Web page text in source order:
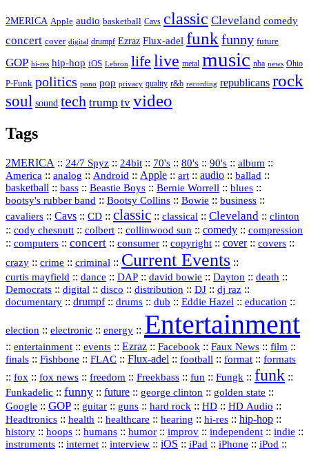
2MERICA Apple audio basketball Cavs classic Cleveland comedy
concert cover digital drumpf Ezraz Flux-adel funk funny future
GOP hi-res hip-hop iOS Lebron life live metal music nba news Ohio
P-Funk politics pono pop privacy quality r&b recording republicans rock
soul sound tech trump tv video
Tags
2MERICA :: 24/7 Spyz :: 24bit :: 70's :: 80's :: 90's :: album ::
America :: analog :: Android :: Apple :: art :: audio :: ballad ::
basketball :: bass :: Beastie Boys :: Bernie Worrell :: blues ::
bootsy's rubber band :: Bootsy Collins :: Bowie :: business ::
cavaliers :: Cavs :: CD :: classic :: classical :: Cleveland :: clinton
:: cody chesnutt :: colbert :: collinwood sun :: comedy :: compression
:: computers :: concert :: consumer :: copyright :: cover:: covers ::
crazy :: crime :: criminal :: Current Events ::
curtis mayfield :: dance :: DAP :: david bowie :: Dayton :: death ::
Democrats :: digital :: disco :: distribution :: DJ :: dj raz ::
documentary :: drumpf:: drums :: dub :: Eddie Hazel :: education ::
election :: electronic :: energy :: Entertainment
:: entertainment :: events :: Ezraz :: Facebook :: Faux News :: film ::
finals :: Fishbone :: FLAC :: Flux‑adel :: football :: format :: formats
:: fox :: fox news :: freedom :: Freekbass :: fun :: Fungk :: funk ::
Funkadelic :: funny :: future :: george clinton :: golden state ::
Google :: GOP :: guitar :: guns :: hard rock :: HD :: HD Audio ::
Headtronics :: health :: healthcare :: hearing :: hi‑res :: hip‑hop ::
history :: hoops :: humans :: humor :: improv :: independent :: indie ::
instruments :: internet :: interview :: iOS :: iPad :: iPhone :: iPod ::